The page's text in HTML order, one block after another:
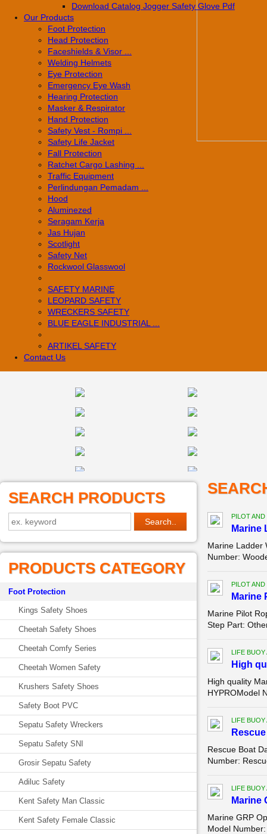
Download Catalog Jogger Safety Glove Pdf
Our Products
Foot Protection
Head Protection
Faceshields & Visor ...
Welding Helmets
Eye Protection
Emergency Eye Wash
Hearing Protection
Masker & Respirator
Hand Protection
Safety Vest - Rompi ...
Safety Life Jacket
Fall Protection
Ratchet Cargo Lashing ...
Traffic Equipment
Perlindungan Pemadam ...
Hood
Aluminezed
Seragam Kerja
Jas Hujan
Scotlight
Safety Net
Rockwool Glasswool
SAFETY MARINE
LEOPARD SAFETY
WRECKERS SAFETY
BLUE EAGLE INDUSTRIAL ...
­ARTIKEL SAFETY
Contact Us
SEARCH PRODUCTS
PRODUCTS CATEGORY
Foot Protection
Kings Safety Shoes
Cheetah Safety Shoes
Cheetah Comfy Series
Cheetah Women Safety
Krushers Safety Shoes
Safety Boot PVC
Sepatu Safety Wreckers
Sepatu Safety SNI
Grosir Sepatu Safety
Adiluc Safety
Kent Safety Man Classic
Kent Safety Female Classic
PILOT
Marine
Marine Ladder
Number:
PILOT
Marine
Marine Pilot
Step Part:
LIFE
High
High quality
HYPROModel
LIFE
Rescue Boat
Number:
LIFE
Marine
Marine GRP
Model